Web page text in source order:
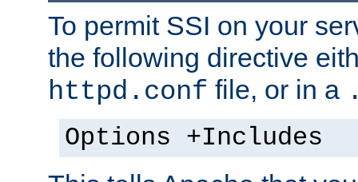
To permit SSI on your
the following directive
httpd.conf file, or in a
Options +Includes